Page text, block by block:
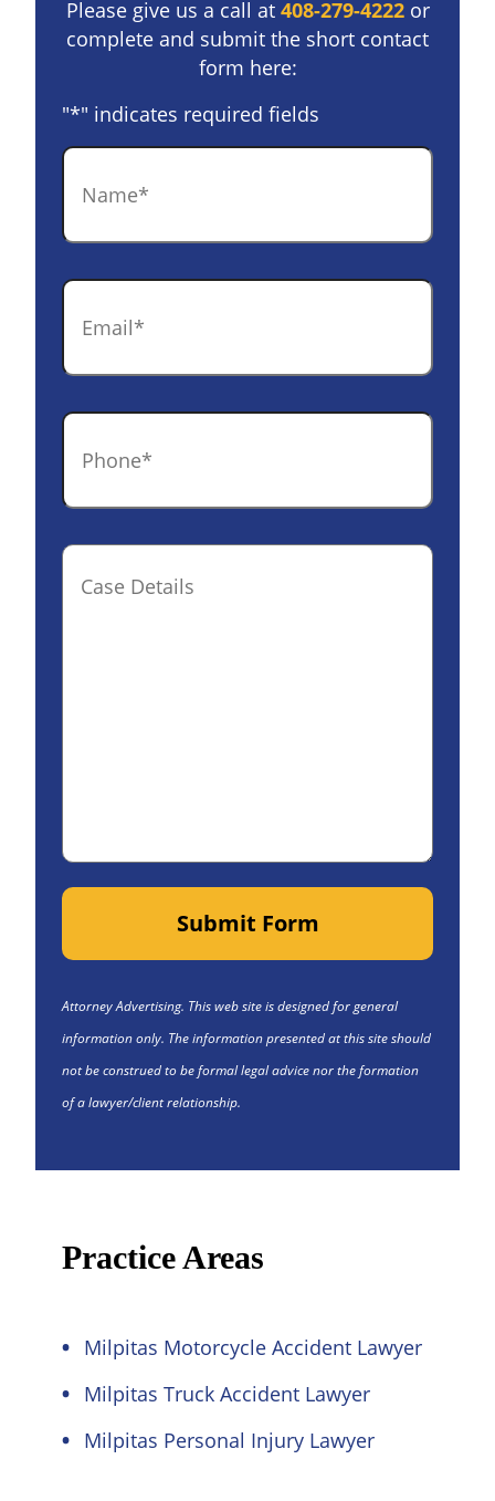
Please give us a call at 408-279-4222or
complete and submit the short contact
form here:
"*" indicates required fields
Name
Email
Phone
Case
Details(optional)
Submit Form
Attorney Advertising. This web site is designed for general
information only. The information presented at this site should
not be construed to be formal legal advice nor the formation
of a lawyer/client relationship.
Practice Areas
Milpitas Motorcycle Accident Lawyer
Milpitas Truck Accident Lawyer
Milpitas Personal Injury Lawyer